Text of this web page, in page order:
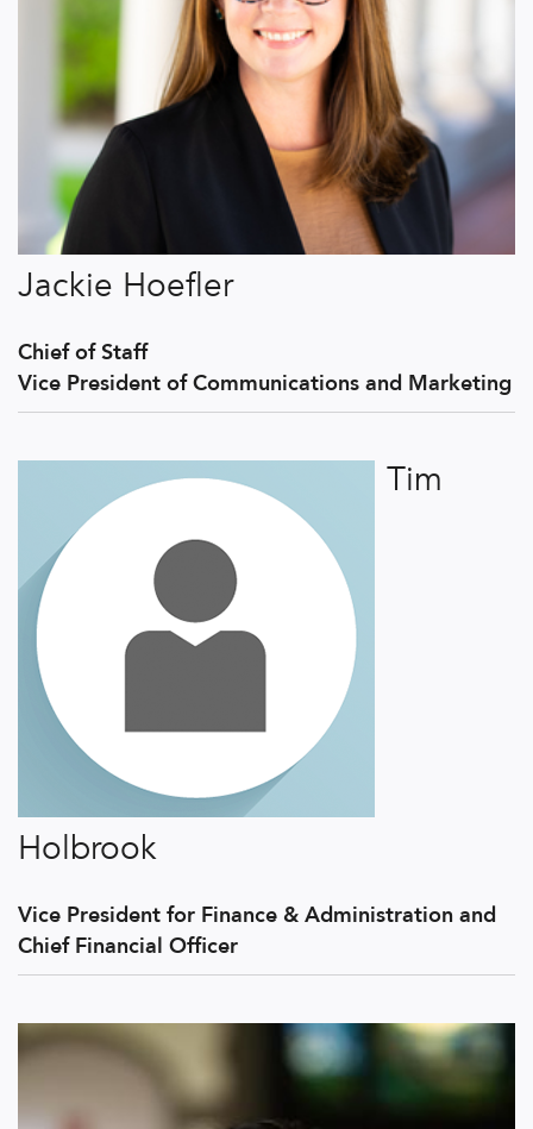
Jackie Hoefler
Chief of Staff
Vice President of Communications and Marketing
Tim
Holbrook
Vice President for Finance & Administration and
Chief Financial Officer